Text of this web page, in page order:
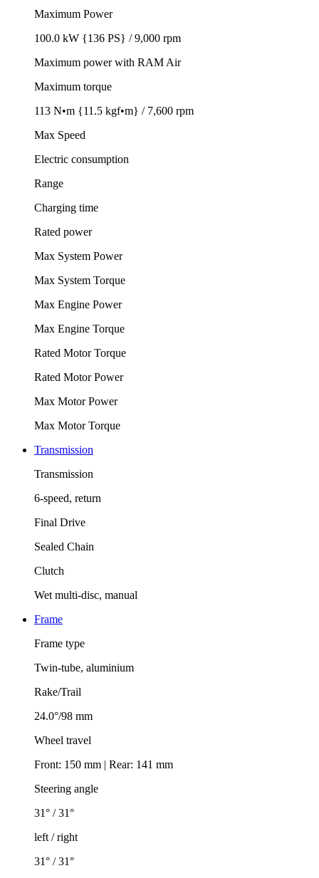
Maximum Power
100.0 kW {136 PS} / 9,000 rpm
Maximum power with RAM Air
Maximum torque
113 N•m {11.5 kgf•m} / 7,600 rpm
Max Speed
Electric consumption
Range
Charging time
Rated power
Max System Power
Max System Torque
Max Engine Power
Max Engine Torque
Rated Motor Torque
Rated Motor Power
Max Motor Power
Max Motor Torque
Transmission
Transmission
6-speed, return
Final Drive
Sealed Chain
Clutch
Wet multi-disc, manual
Frame
Frame type
Twin-tube, aluminium
Rake/Trail
24.0°/98 mm
Wheel travel
Front: 150 mm | Rear: 141 mm
Steering angle
31° / 31°
left / right
31° / 31°